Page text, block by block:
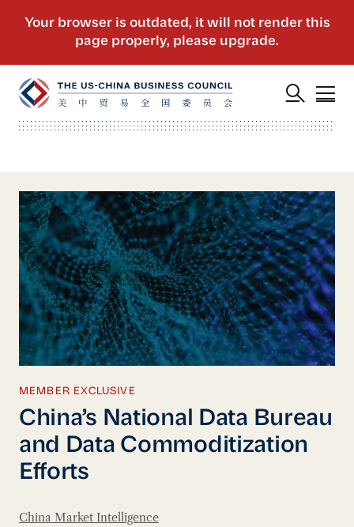
MEMBER EXCLUSIVE
China’s National Data Bureau
and Data Commoditization
Efforts
China Market Intelligence